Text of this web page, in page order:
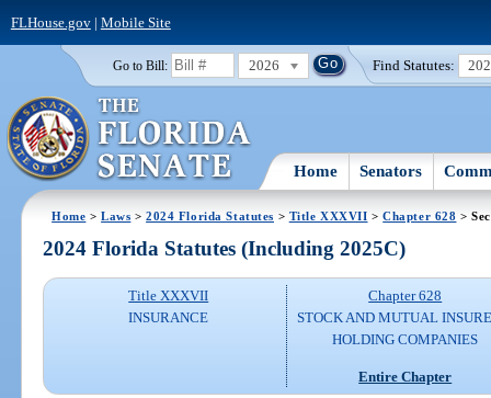
FLHouse.gov| Mobile Site
Go to Bill: 2026 Find Statutes:
Home Senators
Home >Laws >2024 Florida Statutes > Title XXXVII >Chapter 628 >
2024 Florida Statutes (Including 2025C)
Title XXXVII
INSURANCE
Chapter 628
STOCK AND MUTUAL
HOLDING COMPANIES
Entire Chapter